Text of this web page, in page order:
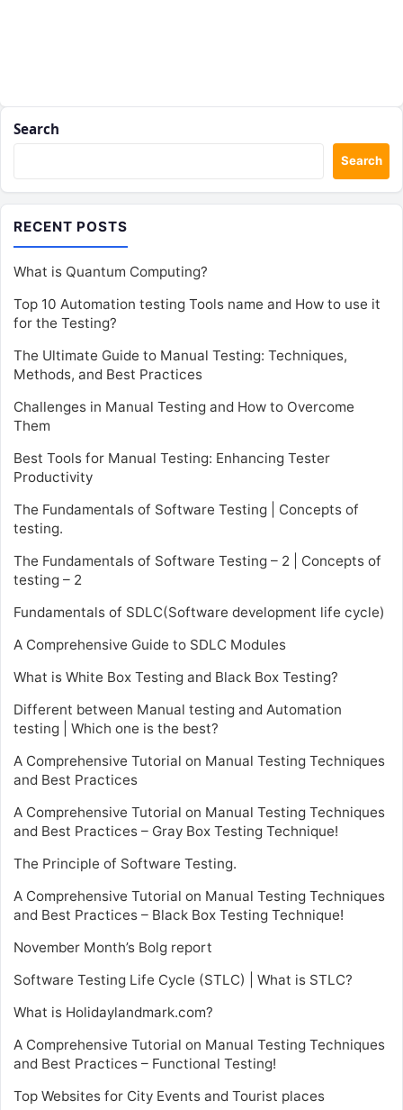
Search
Search
RECENT POSTS
What is Quantum Computing?
Top 10 Automation testing Tools name and How to use it
for the Testing?
The Ultimate Guide to Manual Testing: Techniques,
Methods, and Best Practices
Challenges in Manual Testing and How to Overcome
Them
Best Tools for Manual Testing: Enhancing Tester
Productivity
The Fundamentals of Software Testing | Concepts of
testing.
The Fundamentals of Software Testing – 2 | Concepts of
testing – 2
Fundamentals of SDLC(Software development life cycle)
A Comprehensive Guide to SDLC Modules
What is White Box Testing and Black Box Testing?
Different between Manual testing and Automation
testing | Which one is the best?
A Comprehensive Tutorial on Manual Testing Techniques
and Best Practices
A Comprehensive Tutorial on Manual Testing Techniques
and Best Practices – Gray Box Testing Technique!
The Principle of Software Testing.
A Comprehensive Tutorial on Manual Testing Techniques
and Best Practices – Black Box Testing Technique!
November Month’s Bolg report
Software Testing Life Cycle (STLC) | What is STLC?
What is Holidaylandmark.com?
A Comprehensive Tutorial on Manual Testing Techniques
and Best Practices – Functional Testing!
Top Websites for City Events and Tourist places